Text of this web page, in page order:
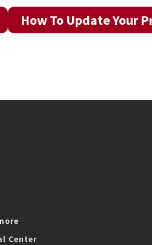
How To Update Your
Center